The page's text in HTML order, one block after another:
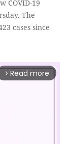
COVID-19
The
cases since
arrow_forward_ios Read more